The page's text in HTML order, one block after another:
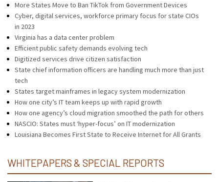
More States Move to Ban TikTok from Government Devices
Cyber, digital services, workforce primary focus for state CIOs
in 2023
Virginia has a data center problem
Efficient public safety demands evolving tech
Digitized services drive citizen satisfaction
State chief information officers are handling much more than just
tech
States target mainframes in legacy system modernization
How one city’s IT team keeps up with rapid growth
How one agency’s cloud migration smoothed the path for others
NASCIO: States must ‘hyper-focus’ on IT modernization
Louisiana Becomes First State to Receive Internet for All Grants
WHITEPAPERS & SPECIAL REPORTS